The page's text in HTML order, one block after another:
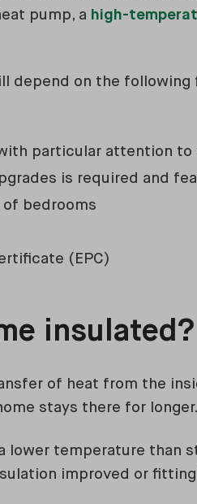
pump, a high-
depend on the following
particular attention to
is required and
bedrooms
(EPC)
insulated?
of heat from the
stays there for longer.
lower temperature than
improved or fitting